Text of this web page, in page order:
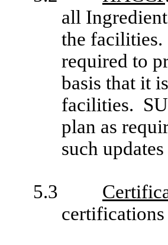
all
the
required to
basis that it
facilities.
plan as
such
5.3
certifications